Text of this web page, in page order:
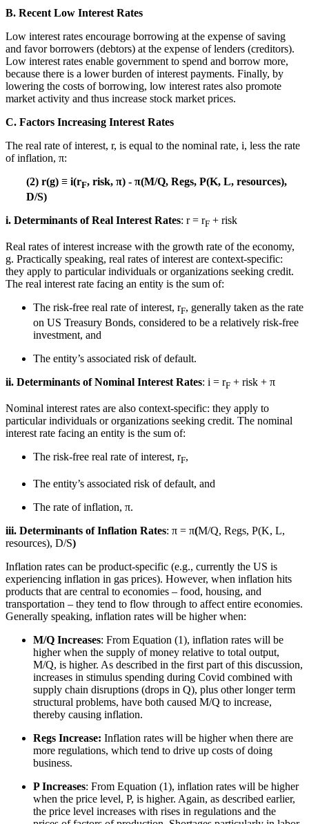
B. Recent Low Interest Rates
Low interest rates encourage borrowing at the expense of saving
and favor borrowers (debtors) at the expense of lenders (creditors).
Low interest rates enable government to spend and borrow more,
because there is a lower burden of interest payments. Finally, by
lowering the costs of borrowing, low interest rates also promote
market activity and thus increase stock market prices.
C. Factors Increasing Interest Rates
The real rate of interest, r, is equal to the nominal rate, i, less the rate
of inflation, π:
(2) r(g) ≡ i(rF, risk, π) - π(M/Q, Regs, P(K, L, resources),
D/S)
i. Determinants of Real Interest Rates: r = rF + risk
Real rates of interest increase with the growth rate of the economy,
g. Practically speaking, real rates of interest are context-specific:
they apply to particular individuals or organizations seeking credit.
The real interest rate facing an entity is the sum of:
The risk-free real rate of interest, rF, generally taken as the rate
on US Treasury Bonds, considered to be a relatively risk-free
investment, and
The entity’s associated risk of default.
ii. Determinants of Nominal Interest Rates: i = rF + risk + π
Nominal interest rates are also context-specific: they apply to
particular individuals or organizations seeking credit. The nominal
interest rate facing an entity is the sum of:
The risk-free real rate of interest, rF,
The entity’s associated risk of default, and
The rate of inflation, π.
iii. Determinants of Inflation Rates: π = π(M/Q, Regs, P(K, L,
resources), D/S)
Inflation rates can be product-specific (e.g., currently the US is
experiencing inflation in gas prices). However, when inflation hits
products that are central to economies – food, housing, and
transportation – they tend to flow through to affect entire economies.
Generally speaking, inflation rates will be higher when:
M/Q Increases: From Equation (1), inflation rates will be
higher when the supply of money relative to total output,
M/Q, is higher. As described in the first part of this discussion,
increases in stimulus spending during Covid combined with
supply chain disruptions (drops in Q), plus other longer term
structural problems, have both caused M/Q to increase,
thereby causing inflation.
Regs Increase: Inflation rates will be higher when there are
more regulations, which tend to drive up costs of doing
business.
P Increases: From Equation (1), inflation rates will be higher
when the price level, P, is higher. Again, as described earlier,
the price level increases with rises in regulations and the